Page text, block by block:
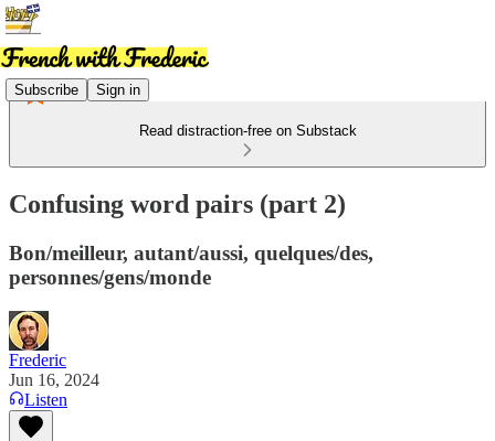
Subscribe Sign in
Read distraction-free on Substack
Confusing word pairs (part 2)
Bon/meilleur, autant/aussi, quelques/des,
personnes/gens/monde
Frederic
Jun 16, 2024
Listen